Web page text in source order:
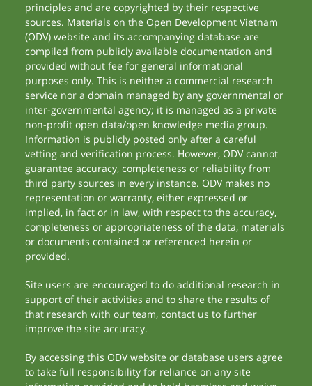
principles and are copyrighted by their respective
sources. Materials on the Open Development Vietnam
(ODV) website and its accompanying database are
compiled from publicly available documentation and
provided without fee for general informational
purposes only. This is neither a commercial research
service nor a domain managed by any governmental or
inter-governmental agency; it is managed as a private
non-profit open data/open knowledge media group.
Information is publicly posted only after a careful
vetting and verification process. However, ODV cannot
guarantee accuracy, completeness or reliability from
third party sources in every instance. ODV makes no
representation or warranty, either expressed or
implied, in fact or in law, with respect to the accuracy,
completeness or appropriateness of the data, materials
or documents contained or referenced herein or
provided.
Site users are encouraged to do additional research in
support of their activities and to share the results of
that research with our team, contact us to further
improve the site accuracy.
By accessing this ODV website or database users agree
to take full responsibility for reliance on any site